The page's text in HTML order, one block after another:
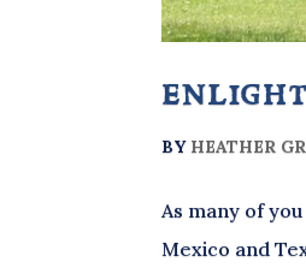
BY HEATHER
As many of
Mexico and